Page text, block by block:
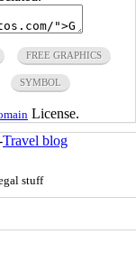
FREE GRAPHICS
SYMBOL
License.
Travel blog
stuff